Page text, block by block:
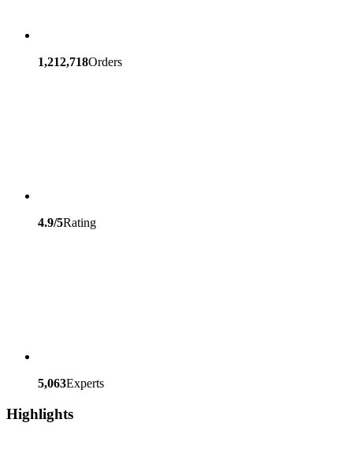
1,212,718Orders
4.9/5Rating
5,063Experts
Highlights